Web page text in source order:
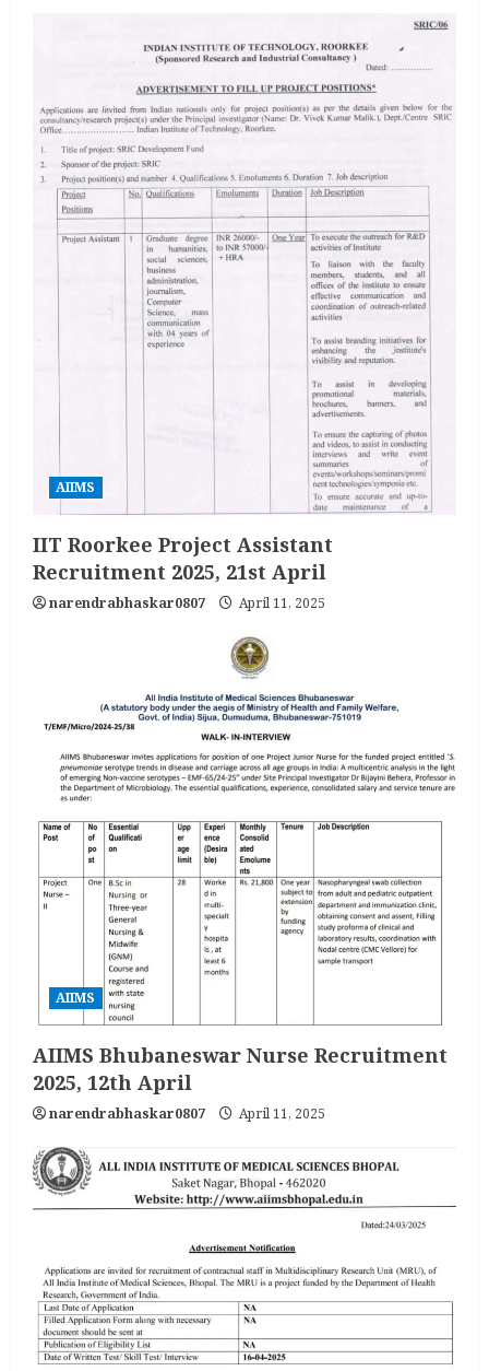
AIIMS
IIT Roorkee Project Assistant
Recruitment 2025, 21st April
narendrabhaskar0807 April 11, 2025
AIIMS
AIIMS Bhubaneswar Nurse Recruitment
2025, 12th April
narendrabhaskar0807 April 11, 2025